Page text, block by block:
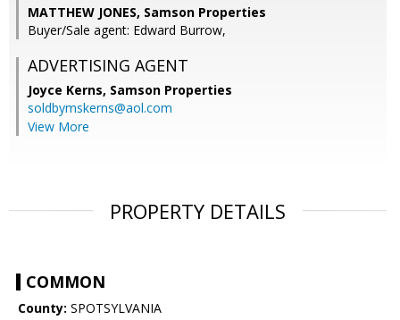
MATTHEW JONES, Samson Properties
Buyer/Sale agent: Edward Burrow,
ADVERTISING AGENT
Joyce Kerns, Samson Properties
soldbymskerns@aol.com
View More
PROPERTY DETAILS
COMMON
County: SPOTSYLVANIA